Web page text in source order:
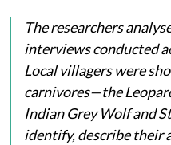
The researchers
interviews conducted
Local villagers were
carnivores—the
Indian Grey Wolf and
identify, describe their